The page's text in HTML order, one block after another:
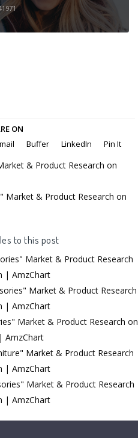
ON
Buffer LinkedIn Pin It
& Product Research on
Market & Product Research on
to this post
Market & Product Research
| AmzChart
Market & Product Research
| AmzChart
Market & Product Research on
AmzChart
Market & Product Research
| AmzChart
Market & Product Research
| AmzChart